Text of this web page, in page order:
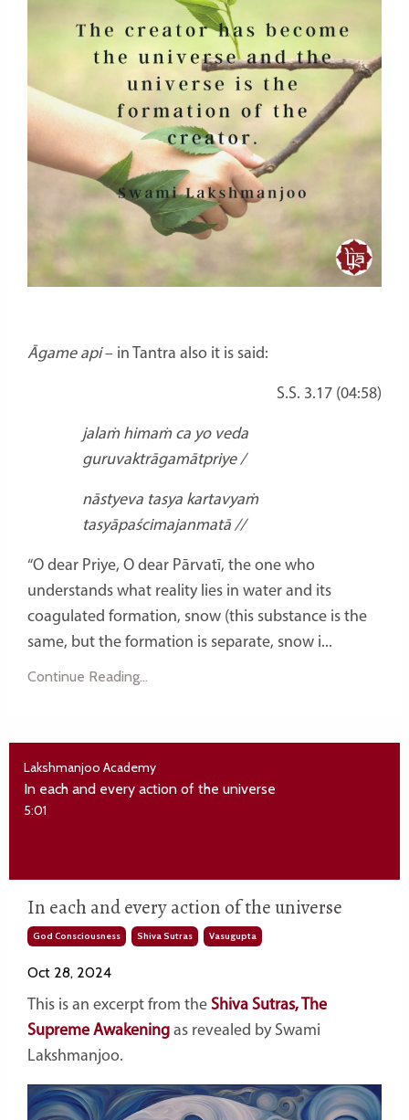
Āgame api– in Tantra also it is said:
S.S. 3.17 (04:58)
jalaṁ himaṁ ca yo veda
guruvaktrāgamātpriye /
nāstyeva tasya kartavyaṁ
tasyāpaścimajanmatā //
“O dear Priye, O dear Pārvatī, the one who
understands what reality lies in water and its
coagulated formation, snow (this substance is the
same, but the formation is separate, snow i...
Continue Reading...
Lakshmanjoo Academy
In each and every action of the universe
5:01
In each and every action of the universe
God Consciousness Shiva Sutras Vasugupta
Oct 28, 2024
This is an excerpt from the Shiva Sutras, The
Supreme Awakening as revealed by Swami
Lakshmanjoo.